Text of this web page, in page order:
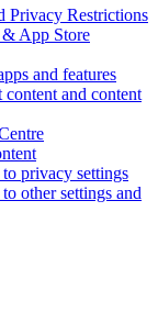
Privacy Restrictions
& App Store
and features
and content
privacy settings
other settings and